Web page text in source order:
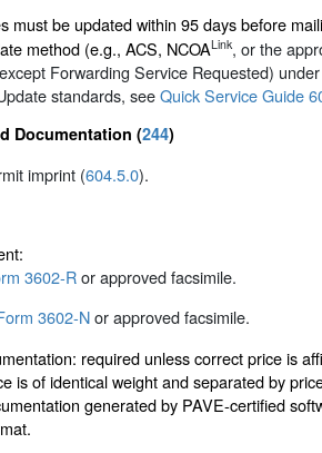
must be updated within 95 days before
method (e.g., ACS, NCOALink, or the
Forwarding Service Requested)
standards, seeQuick Service Guide
Documentation (244)
imprint (604.5.0).
3602-Ror approved facsimile.
3602-Nor approved facsimile.
required unless correct price is
is of identical weight and separated by
generated by PAVE-certified